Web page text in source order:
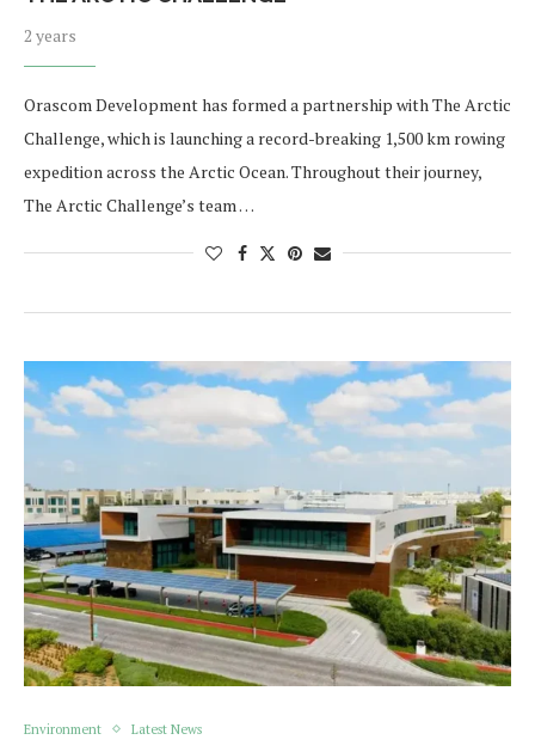
2 years
Orascom Development has formed a partnership with The Arctic
Challenge, which is launching a record-breaking 1,500 km rowing
expedition across the Arctic Ocean. Throughout their journey,
The Arctic Challenge’s team …
Environment Latest News